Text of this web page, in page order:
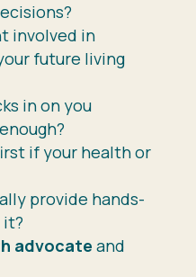
involved in
future living
in on you
if your health or
provide hands-
it?
advocate and